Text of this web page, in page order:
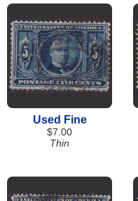
Used Fine
$7.00
Thin